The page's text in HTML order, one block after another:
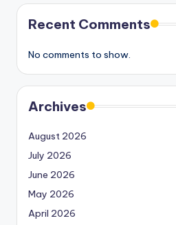
Recent Comments
No comments to show.
Archives
August 2026
July 2026
June 2026
May 2026
April 2026